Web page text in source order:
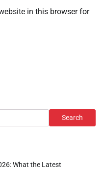
in this browser for
Search
What the Latest